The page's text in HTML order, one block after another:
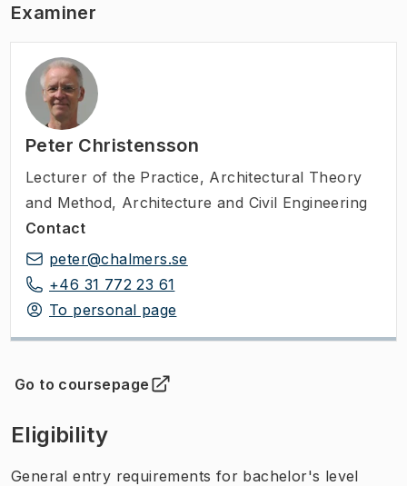
Examiner
Peter Christensson
Lecturer of the Practice, Architectural Theory
and Method, Architecture and Civil Engineering
Contact
peter@chalmers.se
+46 31 772 23 61
To personal page
Go to coursepage
(Opens in new tab )
Eligibility
General entry requirements for bachelor's level